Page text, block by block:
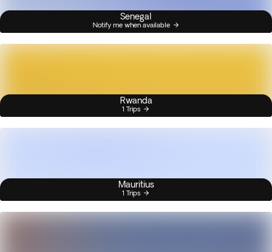
Senegal
Notify me when available
Rwanda
1 Trips
Mauritius
1 Trips